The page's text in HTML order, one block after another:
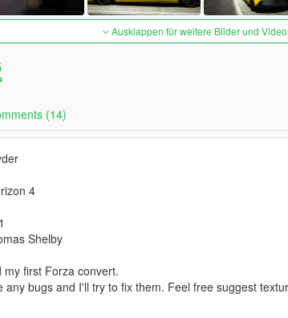
Ausklappen für weitere Bilder und
(14)
4
Shelby
first Forza convert.
any bugs and I'll try to fix them. Feel free suggest